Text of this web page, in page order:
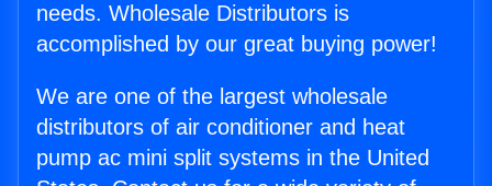
needs. Wholesale Distributors is
accomplished by our great buying power!
We are one of the largest wholesale
distributors of air conditioner and heat
pump ac mini split systems in the United